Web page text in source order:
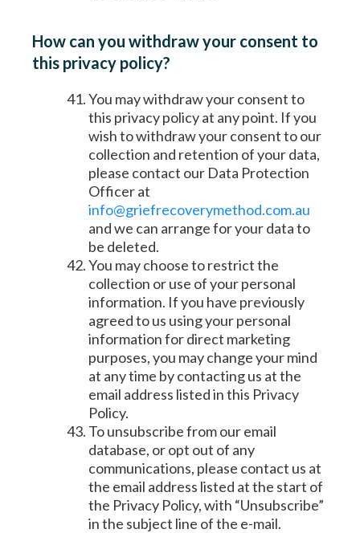
How can you withdraw your consent to
this privacy policy?
You may withdraw your consent to
this privacy policy at any point. If you
wish to withdraw your consent to our
collection and retention of your data,
please contact our Data Protection
Officer at
info@griefrecoverymethod.com.au
and we can arrange for your data to
be deleted.
You may choose to restrict the
collection or use of your personal
information. If you have previously
agreed to us using your personal
information for direct marketing
purposes, you may change your mind
at any time by contacting us at the
email address listed in this Privacy
Policy.
To unsubscribe from our email
database, or opt out of any
communications, please contact us at
the email address listed at the start of
the Privacy Policy, with “Unsubscribe”
in the subject line of the e-mail.